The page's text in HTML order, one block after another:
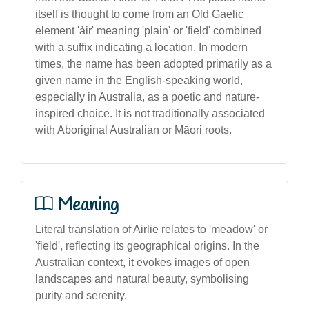
itself is thought to come from an Old Gaelic
element 'àir' meaning 'plain' or 'field' combined
with a suffix indicating a location. In modern
times, the name has been adopted primarily as a
given name in the English-speaking world,
especially in Australia, as a poetic and nature-
inspired choice. It is not traditionally associated
with Aboriginal Australian or Māori roots.
Meaning
Literal translation of Airlie relates to 'meadow' or
'field', reflecting its geographical origins. In the
Australian context, it evokes images of open
landscapes and natural beauty, symbolising
purity and serenity.